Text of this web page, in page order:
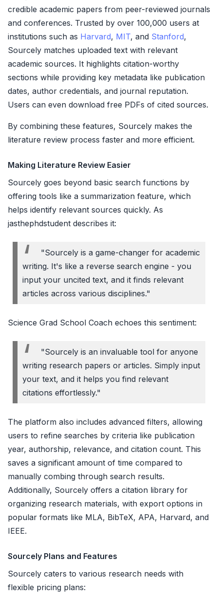
credible academic papers from peer-reviewed journals
and conferences. Trusted by over 100,000 users at
institutions such as Harvard, MIT, and Stanford,
Sourcely matches uploaded text with relevant
academic sources. It highlights citation-worthy
sections while providing key metadata like publication
dates, author credentials, and journal reputation.
Users can even download free PDFs of cited sources.
By combining these features, Sourcely makes the
literature review process faster and more efficient.
Making Literature Review Easier
Sourcely goes beyond basic search functions by
offering tools like a summarization feature, which
helps identify relevant sources quickly. As
jasthephdstudent describes it:
"Sourcely is a game-changer for academic
writing. It's like a reverse search engine - you
input your uncited text, and it finds relevant
articles across various disciplines."
Science Grad School Coach echoes this sentiment:
"Sourcely is an invaluable tool for anyone
writing research papers or articles. Simply input
your text, and it helps you find relevant
citations effortlessly."
The platform also includes advanced filters, allowing
users to refine searches by criteria like publication
year, authorship, relevance, and citation count. This
saves a significant amount of time compared to
manually combing through search results.
Additionally, Sourcely offers a citation library for
organizing research materials, with export options in
popular formats like MLA, BibTeX, APA, Harvard, and
IEEE.
Sourcely Plans and Features
Sourcely caters to various research needs with
flexible pricing plans: